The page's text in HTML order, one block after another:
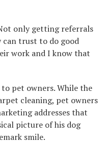
only getting referrals
can trust to do good
work and I know that
pet owners. While the
cleaning, pet owners
addresses that
picture of his dog
smile.